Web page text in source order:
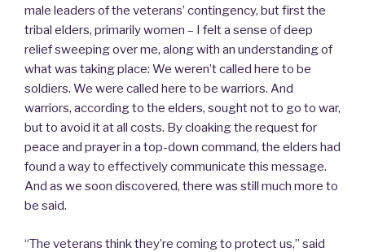
male leaders of the veterans’ contingency, but first the
tribal elders, primarily women – I felt a sense of deep
relief sweeping over me, along with an understanding of
what was taking place: We weren’t called here to be
soldiers. We were called here to be warriors. And
warriors, according to the elders, sought not to go to war,
but to avoid it at all costs. By cloaking the request for
peace and prayer in a top-down command, the elders had
found a way to effectively communicate this message.
And as we soon discovered, there was still much more to
be said.
“The veterans think they’re coming to protect us,” said